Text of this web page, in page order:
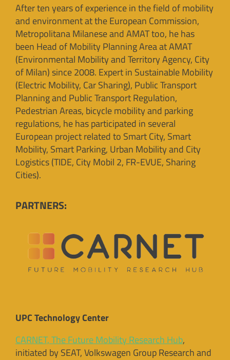
After ten years of experience in the field of mobility
and environment at the European Commission,
Metropolitana Milanese and AMAT too, he has
been Head of Mobility Planning Area at AMAT
(Environmental Mobility and Territory Agency, City
of Milan) since 2008. Expert in Sustainable Mobility
(Electric Mobility, Car Sharing), Public Transport
Planning and Public Transport Regulation,
Pedestrian Areas, bicycle mobility and parking
regulations, he has participated in several
European project related to Smart City, Smart
Mobility, Smart Parking, Urban Mobility and City
Logistics (TIDE, City Mobil 2, FR-EVUE, Sharing
Cities).
PARTNERS:
UPC Technology Center
CARNET, The Future Mobility Research Hub,
initiated by SEAT, Volkswagen Group Research and